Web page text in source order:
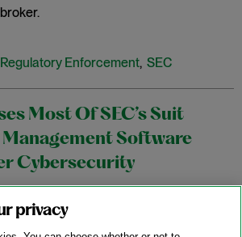
Regulatory Enforcement, SEC
Most Of SEC’s Suit
Software
Cybersecurity
privacy